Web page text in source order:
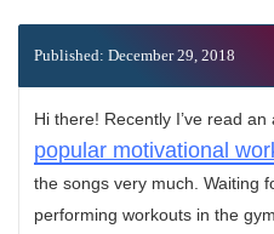
Published: December 29, 2018
Hi there! Recently I’ve read
popular motivational
the songs very much. Waiting
performing workouts in the